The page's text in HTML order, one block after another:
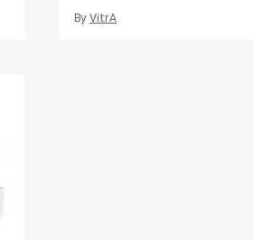
ByVitrA